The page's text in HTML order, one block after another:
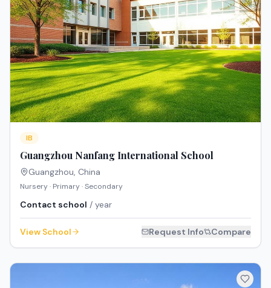
IB
Guangzhou Nanfang International School
Guangzhou, China
Nursery · Primary · Secondary
Contact school / year
View School Request Info Compare